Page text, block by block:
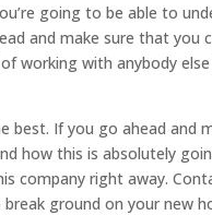
going to be able to
and make sure that
working with anybody
best. If you go ahead and
how this is absolutely
company right away.
ground on your new